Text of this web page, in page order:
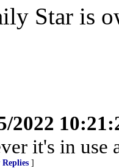
Star is
2022
it's in
Replies ]